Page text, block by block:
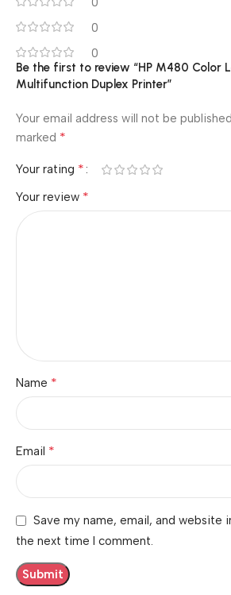
0
0
Be the first to review “HP M480 Color
Multifunction Duplex Printer”
Your email address will not be
marked *
Your rating *
Your review *
Name *
Email *
Save my name, email, and website
the next time I comment.